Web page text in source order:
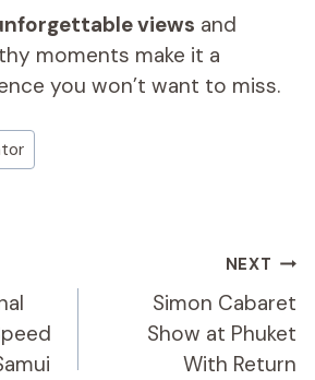
views and
moments make it a
you won’t want to miss.
NEXT
Simon Cabaret
Show at Phuket
With Return